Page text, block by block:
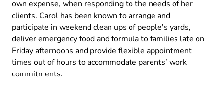
own expense, when responding to the needs of her
clients. Carol has been known to arrange and
participate in weekend clean ups of people's yards,
deliver emergency food and formula to families late on
Friday afternoons and provide flexible appointment
times out of hours to accommodate parents’ work
commitments.